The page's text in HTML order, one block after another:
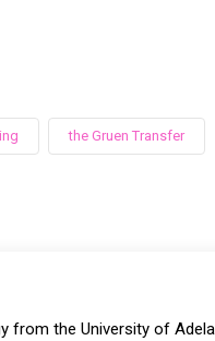
the Gruen Transfer
from the University of